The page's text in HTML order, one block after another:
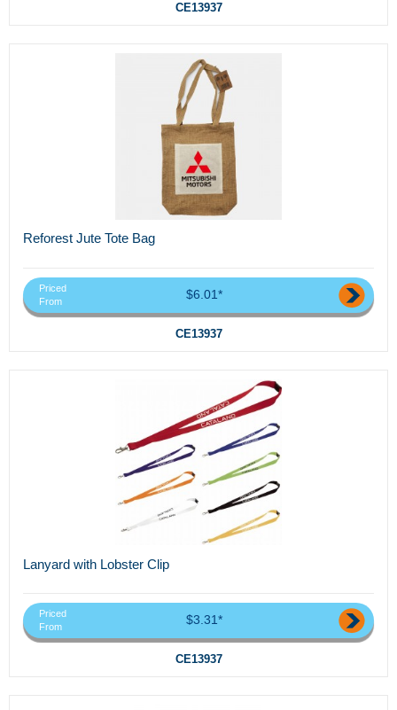
CE13937
Reforest Jute Tote Bag
Priced
From
$6.01*
CE13937
Lanyard with Lobster Clip
Priced
From
$3.31*
CE13937